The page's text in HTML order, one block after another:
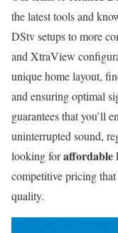
the latest tools and
DStv setups to more
and XtraView
unique home layout,
and ensuring optimal
guarantees that you’ll
uninterrupted sound,
looking foraffordable
competitive pricing
quality.